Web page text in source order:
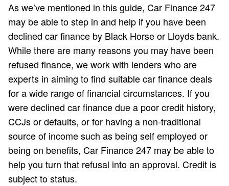
As we’ve mentioned in this guide, Car Finance 247
may be able to step in and help if you have been
declined car finance by Black Horse or Lloyds bank.
While there are many reasons you may have been
refused finance, we work with lenders who are
experts in aiming to find suitable car finance deals
for a wide range of financial circumstances. If you
were declined car finance due a poor credit history,
CCJs or defaults, or for having a non-traditional
source of income such as being self employed or
being on benefits, Car Finance 247 may be able to
help you turn that refusal into an approval. Credit is
subject to status.